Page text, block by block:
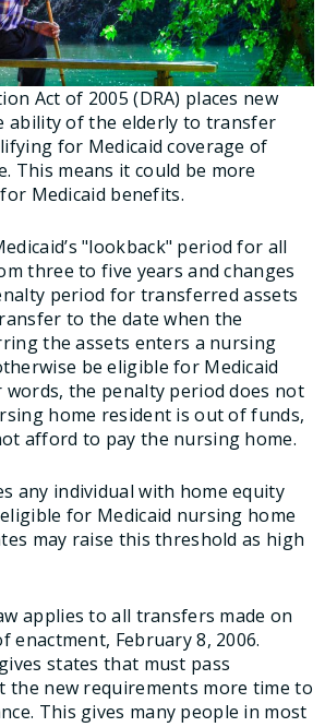
Act of 2005 (DRA) places new
ability of the elderly to transfer
for Medicaid coverage of
This means it could be more
Medicaid benefits.
"lookback" period for all
three to five years and changes
period for transferred assets
to the date when the
the assets enters a nursing
be eligible for Medicaid
words, the penalty period does not
home resident is out of funds,
afford to pay the nursing home.
any individual with home equity
for Medicaid nursing home
may raise this threshold as high
applies to all transfers made on
enactment, February 8, 2006.
states that must pass
the new requirements more time to
This gives many people in most